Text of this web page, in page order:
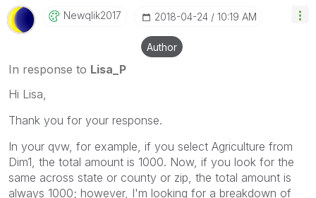
Newqlik2017 ‎2018-04-24 10:19 AM
Author
In response to Lisa_P
Hi Lisa,
Thank you for your response.
In your qvw, for example, if you select Agriculture from
Dim1, the total amount is 1000. Now, if you look for the
same across state or county or zip, the total amount is
always 1000; however, I'm looking for a breakdown of